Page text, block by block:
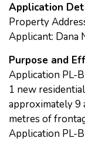
Application
Property
Applicant: Dana
Purpose and
Application PL-
1 new
approximately 9
metres of
Application PL-